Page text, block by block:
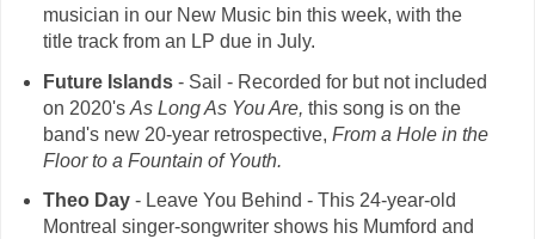
musician in our New Music bin this week, with the
title track from an LP due in July.
Future Islands- Sail - Recorded for but not included
on 2020's As Long As You Are, this song is on the
band's new 20-year retrospective, From a Hole in the
Floor to a Fountain of Youth.
Theo Day- Leave You Behind - This 24-year-old
Montreal singer-songwriter shows his Mumford and